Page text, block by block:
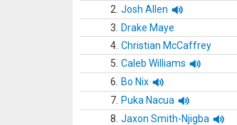
2. Josh Allen
3.
Drake Maye
4. Christian McCaffrey
5. Caleb Williams
6.
Bo Nix
7. Puka Nacua
8. Jaxon Smith-Njigba